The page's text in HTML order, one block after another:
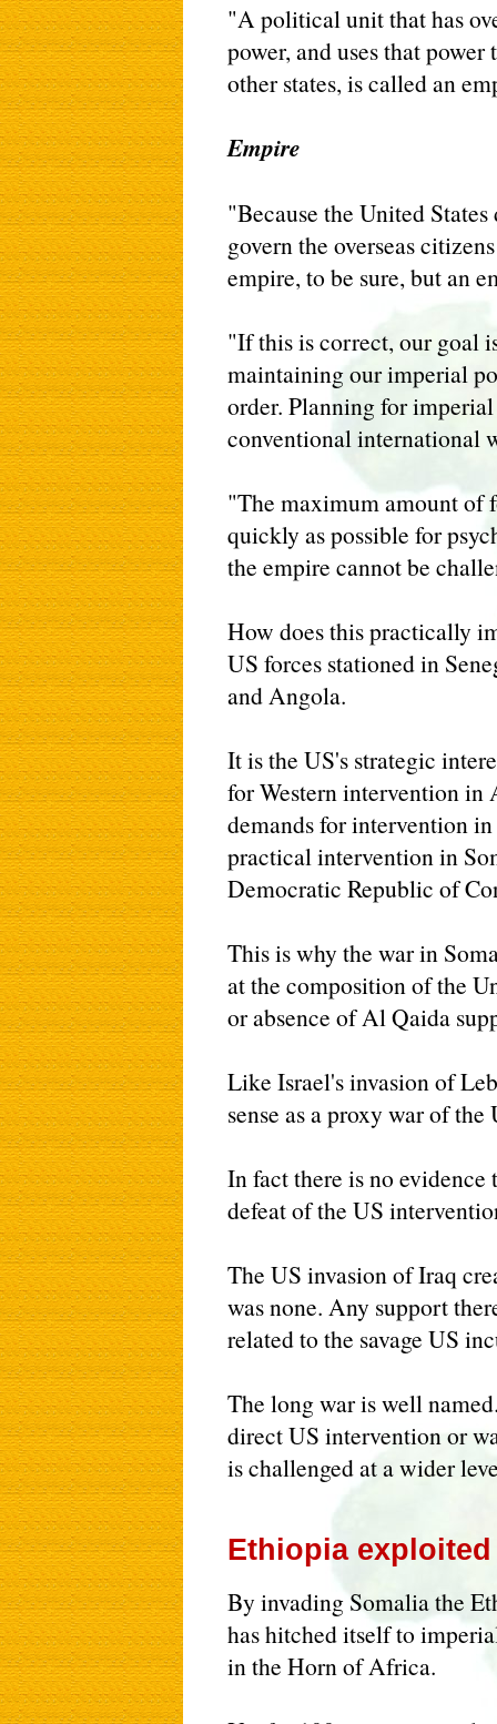
"A political unit that has
power, and uses that
other states, is called an
Empire
"Because the United
govern the overseas
empire, to be sure, but an
"If this is correct, our goal
maintaining our imperial
order. Planning for
conventional international
"The maximum amount of
quickly as possible for
the empire cannot be
How does this practically
US forces stationed in
and Angola.
It is the US's strategic
for Western intervention in
demands for intervention
practical intervention in
Democratic Republic of
This is why the war in
at the composition of the
or absence of Al Qaida
Like Israel's invasion of
sense as a proxy war of the
In fact there is no
defeat of the US
The US invasion of Iraq
was none. Any support
related to the savage US
The long war is well
direct US intervention or
is challenged at a wider
Ethiopia
By invading Somalia the
has hitched itself to
in the Horn of Africa.